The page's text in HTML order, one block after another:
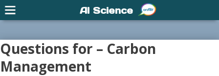
Questions for – Carbon
Management
AI Science